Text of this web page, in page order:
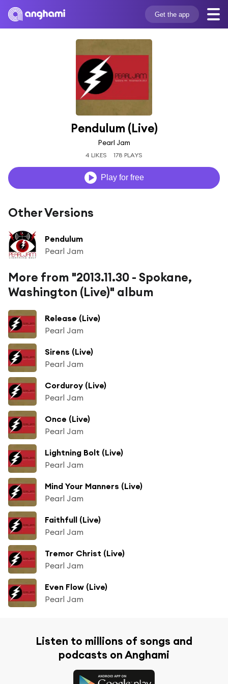
Get the app
Pendulum (Live)
Pearl Jam
4 LIKES 178 PLAYS
Play for free
Other Versions
Pendulum
Pearl Jam
More from "2013.11.30 - Spokane,
Washington (Live)" album
Release (Live)
Pearl Jam
Sirens (Live)
Pearl Jam
Corduroy (Live)
Pearl Jam
Once (Live)
Pearl Jam
Lightning Bolt (Live)
Pearl Jam
Mind Your Manners (Live)
Pearl Jam
Faithfull (Live)
Pearl Jam
Tremor Christ (Live)
Pearl Jam
Even Flow (Live)
Pearl Jam
Listen to millions of songs and
podcasts on Anghami